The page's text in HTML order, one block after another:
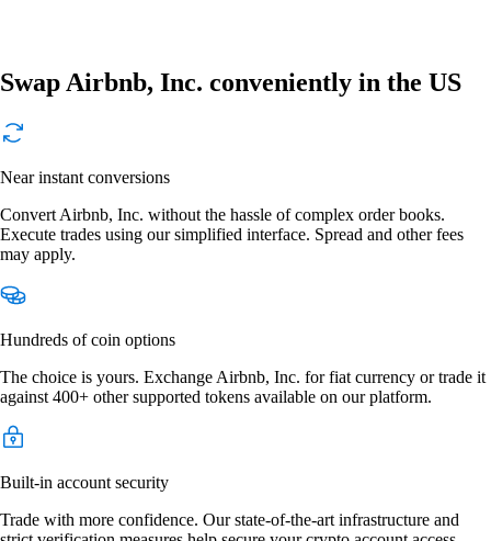
Swap Airbnb, Inc. conveniently in the US
Near instant conversions
Convert Airbnb, Inc. without the hassle of complex order books.
Execute trades using our simplified interface. Spread and other fees
may apply.
Hundreds of coin options
The choice is yours. Exchange Airbnb, Inc. for fiat currency or trade it
against 400+ other supported tokens available on our platform.
Built-in account security
Trade with more confidence. Our state-of-the-art infrastructure and